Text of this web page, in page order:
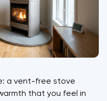
a vent-free stove
that you feel in